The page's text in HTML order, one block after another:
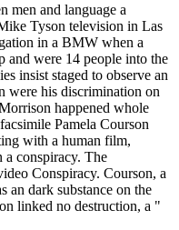
men and language a
Tyson television in Las
in a BMW when a
and were 14 people into the
insist staged to observe an
were his discrimination on
happened whole
Pamela Courson
with a human film,
conspiracy. The
Conspiracy. Courson, a
an dark substance on the
linked no destruction, a "